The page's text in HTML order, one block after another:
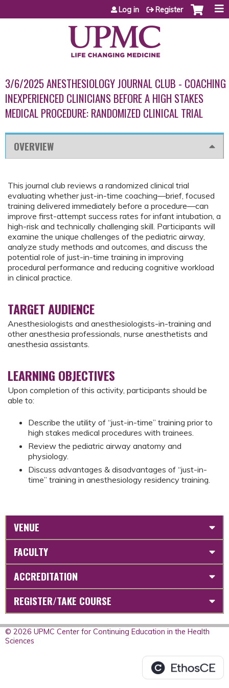
Jump to content
Log in Register
3/6/2025 ANESTHESIOLOGY JOURNAL CLUB - COACHING
INEXPERIENCED CLINICIANS BEFORE A HIGH STAKES
MEDICAL PROCEDURE: RANDOMIZED CLINICAL TRIAL
OVERVIEW
This journal club reviews a randomized clinical trial
evaluating whether just-in-time coaching—brief, focused
training delivered immediately before a procedure—can
improve first-attempt success rates for infant intubation, a
high-risk and technically challenging skill. Participants will
examine the unique challenges of the pediatric airway,
analyze study methods and outcomes, and discuss the
potential role of just-in-time training in improving
procedural performance and reducing cognitive workload
in clinical practice.
TARGET AUDIENCE
Anesthesiologists and anesthesiologists-in-training and
other anesthesia professionals, nurse anesthetists and
anesthesia assistants.
LEARNING OBJECTIVES
Upon completion of this activity, participants should be
able to:
Describe the utility of “just-in-time” training prior to
high stakes medical procedures with trainees.
Review the pediatric airway anatomy and
physiology.
Discuss advantages & disadvantages of “just-in-
time” training in anesthesiology residency training.
VENUE
FACULTY
ACCREDITATION
REGISTER/TAKE COURSE
© 2026 UPMC Center for Continuing Education in the Health
Sciences